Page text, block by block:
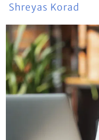
Shreyas Korad